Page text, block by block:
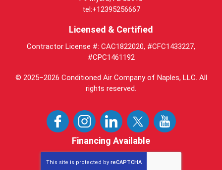
tel:+12395256667
Licensed & Certified
Contractor License #: CAC1822020, #CFC1433227,
#CPC1461192
© 2025–2026 Conditioned Air Company of Naples, LLC. All
rights reserved.
Financing Available
This site is protected by reCAPTCHA